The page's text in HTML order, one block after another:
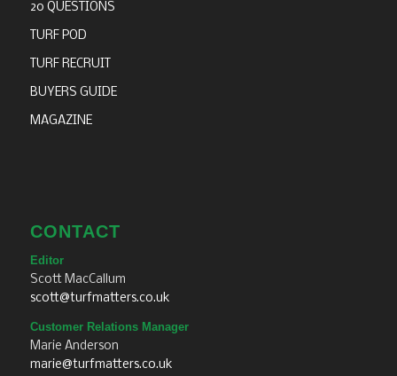
20 QUESTIONS
TURF POD
TURF RECRUIT
BUYERS GUIDE
MAGAZINE
CONTACT
Editor
Scott MacCallum
scott@turfmatters.co.uk
Customer Relations Manager
Marie Anderson
marie@turfmatters.co.uk